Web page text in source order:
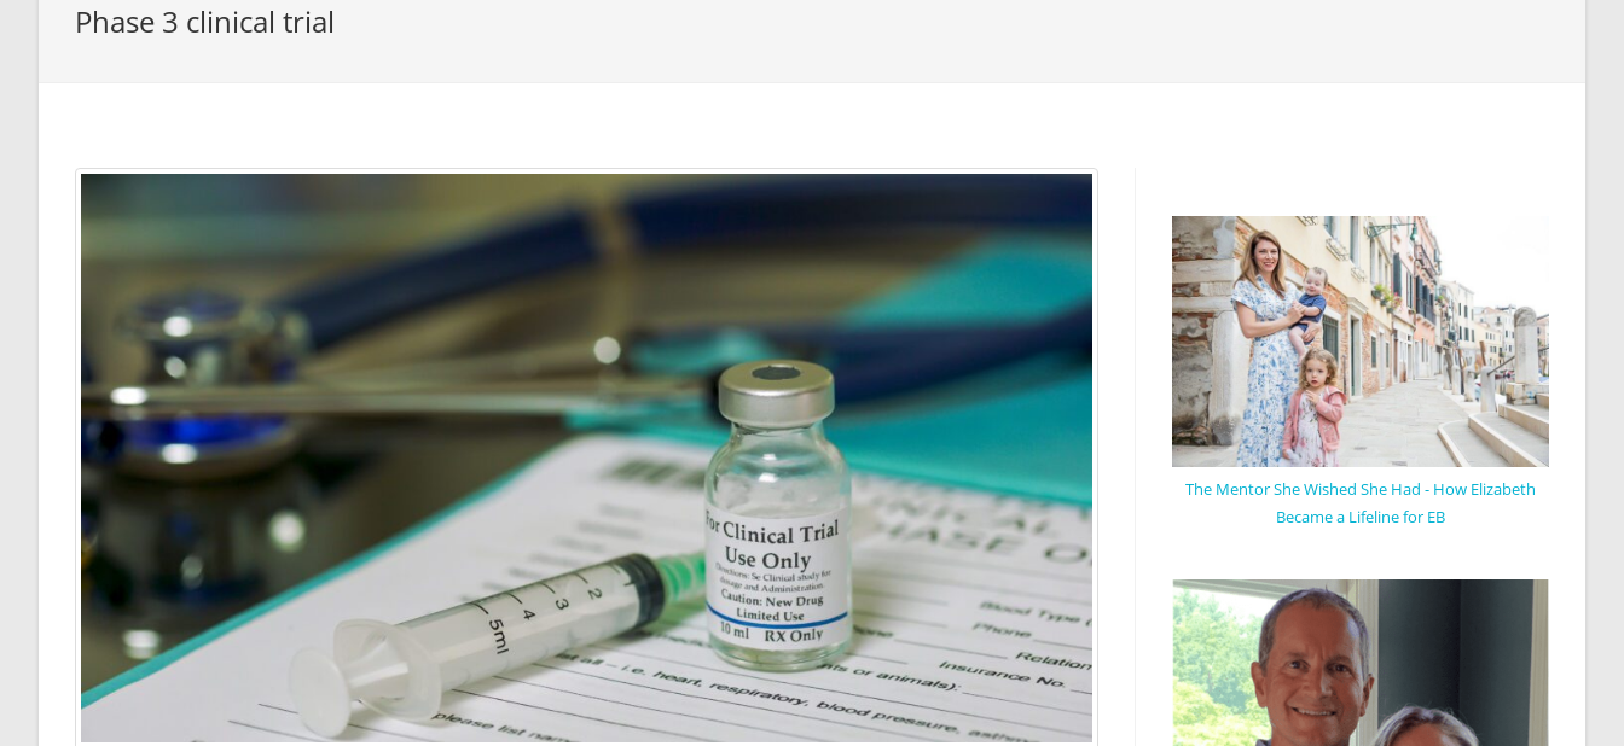
Phase 3 clinical trial
The Mentor She Wished She Had - How Elizabeth
Became a Lifeline for EB